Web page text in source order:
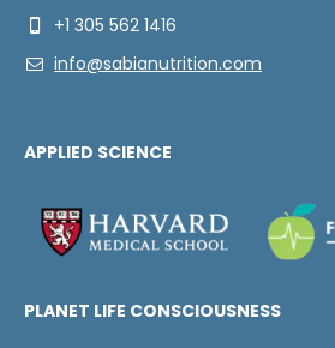
+1 305 562 1416
info@sabianutrition.com
APPLIED SCIENCE
PLANET LIFE CONSCIOUSNESS